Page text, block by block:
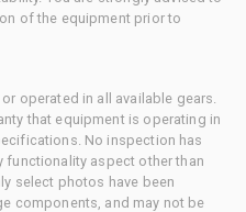
of the equipment prior to
operated in all available gears.
that equipment is operating in
No inspection has
functionality aspect other than
select photos have been
components, and may not be